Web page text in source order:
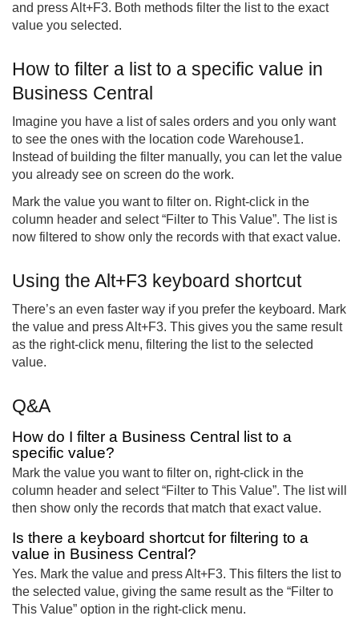
and press Alt+F3. Both methods filter the list to the exact
value you selected.
How to filter a list to a specific value in
Business Central
Imagine you have a list of sales orders and you only want
to see the ones with the location code Warehouse1.
Instead of building the filter manually, you can let the value
you already see on screen do the work.
Mark the value you want to filter on. Right-click in the
column header and select “Filter to This Value”. The list is
now filtered to show only the records with that exact value.
Using the Alt+F3 keyboard shortcut
There’s an even faster way if you prefer the keyboard. Mark
the value and press Alt+F3. This gives you the same result
as the right-click menu, filtering the list to the selected
value.
Q&A
How do I filter a Business Central list to a
specific value?
Mark the value you want to filter on, right-click in the
column header and select “Filter to This Value”. The list will
then show only the records that match that exact value.
Is there a keyboard shortcut for filtering to a
value in Business Central?
Yes. Mark the value and press Alt+F3. This filters the list to
the selected value, giving the same result as the “Filter to
This Value” option in the right-click menu.